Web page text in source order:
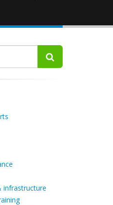
infrastructure